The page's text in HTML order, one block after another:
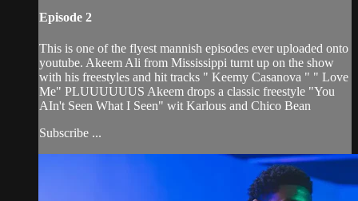
Episode 2
This is one of the flyest mannish episodes ever uploaded onto
youtube. Akeem Ali from Mississippi turnt up on the show
with his freestyles and hit tracks " Keemy Casanova " " Love
Me" PLUUUUUUS Akeem drops a classic freestyle "You
AIn't Seen What I Seen" wit Karlous and Chico Bean
Subscribe ...